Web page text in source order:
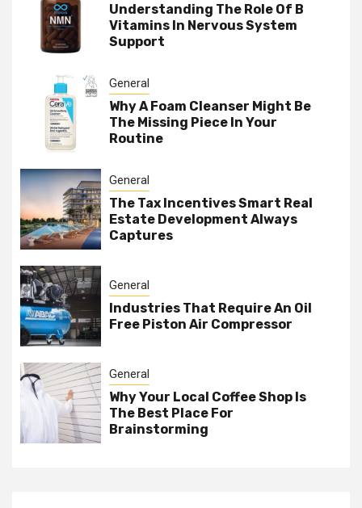
Understanding The Role Of B
Vitamins In Nervous System
Support
General
Why A Foam Cleanser Might Be
The Missing Piece In Your
Routine
General
The Tax Incentives Smart Real
Estate Development Always
Captures
General
Industries That Require An Oil
Free Piston Air Compressor
General
Why Your Local Coffee Shop Is
The Best Place For
Brainstorming